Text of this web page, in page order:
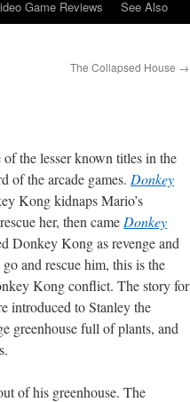
Game Reviews See Also
The Collapsed House →
the lesser known titles in the
of the arcade games. Donkey
Kong kidnaps Mario’s
her, then came Donkey
Donkey Kong as revenge and
and rescue him, this is the
Kong conflict. The story for
introduced to Stanley the
greenhouse full of plants, and
of his greenhouse. The